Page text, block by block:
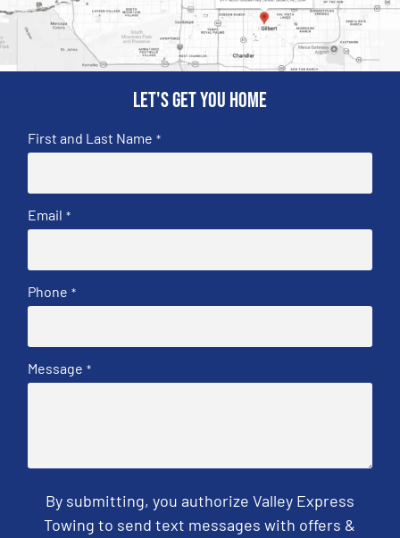
Let's get you home
First and Last Name *
Email *
Phone *
Message *
By submitting, you authorize Valley Express
Towing to send text messages with offers &